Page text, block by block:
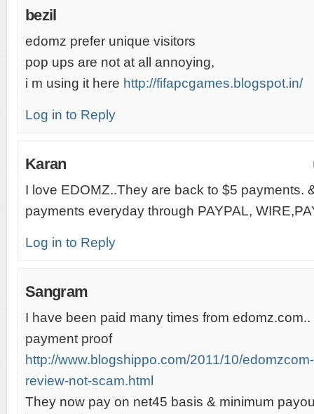
bezil
edomz prefer unique visitors
pop ups are not at all annoying,
i m using it here http://fifapcgames.blogspot.in/
Log in to Reply
Karan
I love EDOMZ..They are back to $5 payments.
payments everyday through PAYPAL,
Log in to Reply
Sangram
I have been paid many times from
payment proof
http://www.blogshippo.com/2011/10/
review-not-scam.html
They now pay on net45 basis & minimum